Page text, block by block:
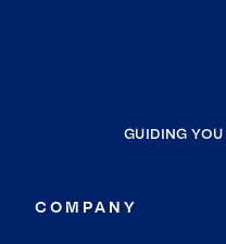
GUIDING
COMPANY